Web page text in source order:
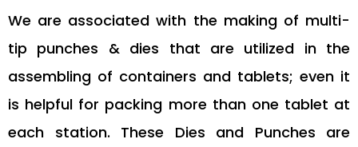
We are associated with the making of multi-
tip punches & dies that are utilized in the
assembling of containers and tablets; even it
is helpful for packing more than one tablet at
each station. These Dies and Punches are